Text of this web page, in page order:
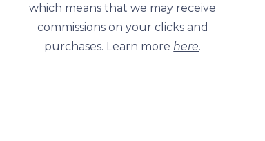
which means that we may receive
commissions on your clicks and
purchases. Learn morehere.